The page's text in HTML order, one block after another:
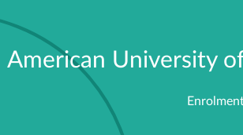
American University